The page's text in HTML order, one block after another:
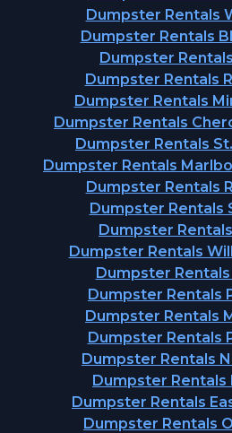
Dumpster Rentals
Dumpster Rentals
Dumpster
Dumpster Rentals
Dumpster Rentals
Dumpster Rentals
Dumpster Rentals
Dumpster Rentals
Dumpster Rentals
Dumpster Rentals
Dumpster
Dumpster Rentals
Dumpster Rentals
Dumpster Rentals
Dumpster Rentals
Dumpster Rentals
Dumpster Rentals
Dumpster Rentals
Dumpster Rentals
Dumpster Rentals